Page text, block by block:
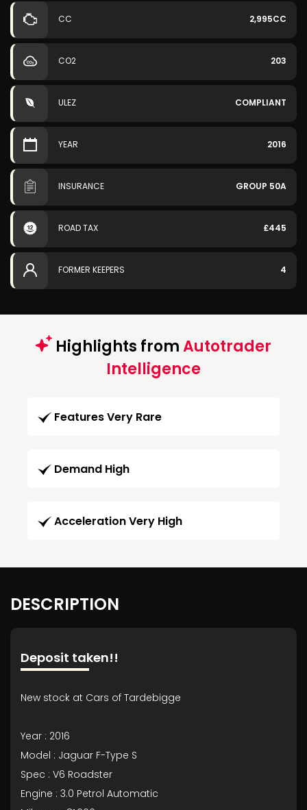
CC 2,995CC
CO2 203
ULEZ COMPLIANT
YEAR 2016
INSURANCE GROUP 50A
ROAD TAX £445
FORMER KEEPERS 4
Highlights fromAutotrader
Intelligence
Features Very Rare
Demand High
Acceleration Very High
DESCRIPTION
Deposit taken!!
New stock at Cars of Tardebigge
Year : 2016
Model : Jaguar F-Type S
Spec : V6 Roadster
Engine : 3.0 Petrol Automatic